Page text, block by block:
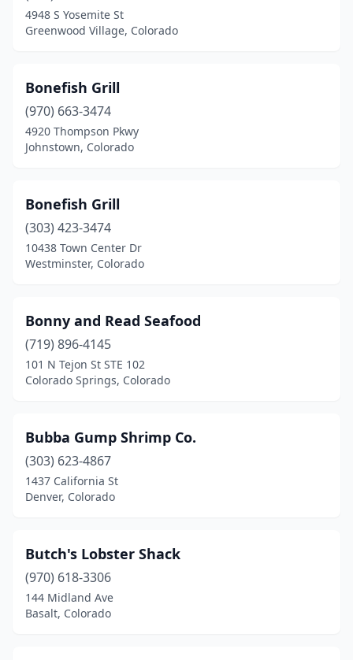
4948 S Yosemite St
Greenwood Village, Colorado
Bonefish Grill
(970) 663-3474
4920 Thompson Pkwy
Johnstown, Colorado
Bonefish Grill
(303) 423-3474
10438 Town Center Dr
Westminster, Colorado
Bonny and Read Seafood
(719) 896-4145
101 N Tejon St STE 102
Colorado Springs, Colorado
Bubba Gump Shrimp Co.
(303) 623-4867
1437 California St
Denver, Colorado
Butch's Lobster Shack
(970) 618-3306
144 Midland Ave
Basalt, Colorado